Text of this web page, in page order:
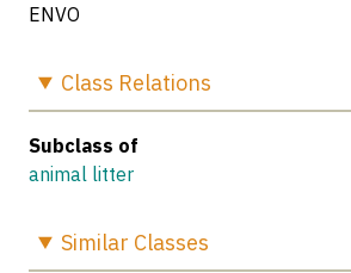
ENVO
Class Relations
Subclass of
animal litter
Similar Classes